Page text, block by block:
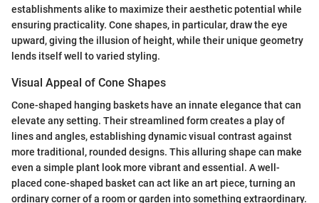
establishments alike to maximize their aesthetic potential while
ensuring practicality. Cone shapes, in particular, draw the eye
upward, giving the illusion of height, while their unique geometry
lends itself well to varied styling.
Visual Appeal of Cone Shapes
Cone-shaped hanging baskets have an innate elegance that can
elevate any setting. Their streamlined form creates a play of
lines and angles, establishing dynamic visual contrast against
more traditional, rounded designs. This alluring shape can make
even a simple plant look more vibrant and essential. A well-
placed cone-shaped basket can act like an art piece, turning an
ordinary corner of a room or garden into something extraordinary.